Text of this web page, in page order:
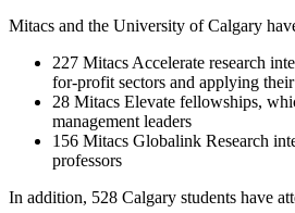
Mitacs and the University of Calgary
227 Mitacs Accelerate research
for-profit sectors and applying
28 Mitacs Elevate fellowships,
management leaders
156 Mitacs Globalink Research
professors
In addition, 528 Calgary students have